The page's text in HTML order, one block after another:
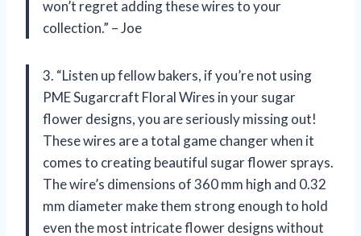
won’t regret adding these wires to your
collection.” – Joe
3. “Listen up fellow bakers, if you’re not using
PME Sugarcraft Floral Wires in your sugar
flower designs, you are seriously missing out!
These wires are a total game changer when it
comes to creating beautiful sugar flower sprays.
The wire’s dimensions of 360 mm high and 0.32
mm diameter make them strong enough to hold
even the most intricate flower designs without